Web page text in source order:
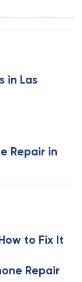
in Las
Repair in
to Fix It
Repair